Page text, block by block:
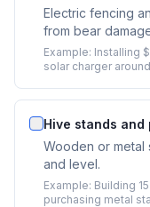
Electric fencing
from bear
Example: Installing
solar charger
Hive stands and
Wooden or metal
and level.
Example: Building
purchasing metal